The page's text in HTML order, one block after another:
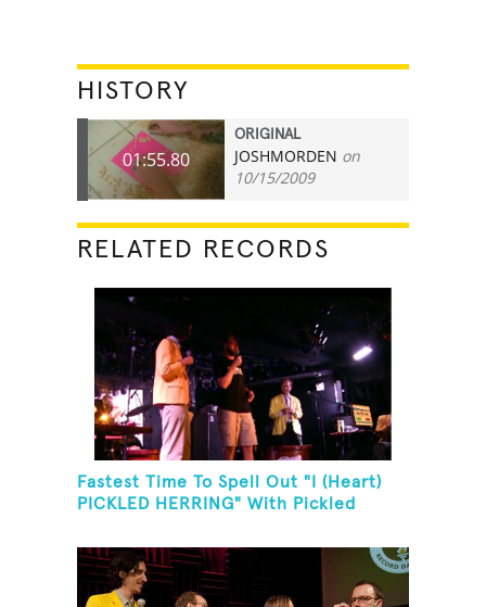
HISTORY
01:55.80
ORIGINAL
JOSHMORDEN on
10/15/2009
RELATED RECORDS
Fastest Time To Spell Out "I (Heart)
PICKLED HERRING" With Pickled